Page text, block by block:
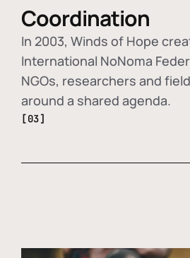
Coordination
In 2003, Winds of Hope
International NoNoma
NGOs, researchers and
around a shared agenda.
[03]